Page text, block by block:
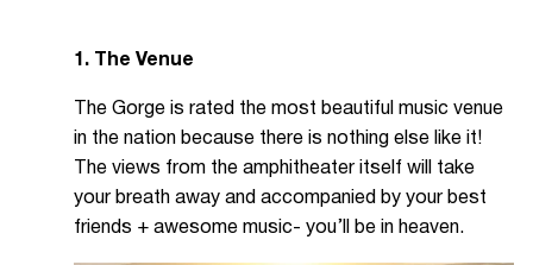
1. The Venue
The Gorge is rated the most beautiful music venue
in the nation because there is nothing else like it!
The views from the amphitheater itself will take
your breath away and accompanied by your best
friends + awesome music- you’ll be in heaven.